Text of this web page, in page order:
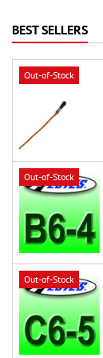
BEST SELLERS
Out-of-Stock
Out-of-Stock
Out-of-Stock